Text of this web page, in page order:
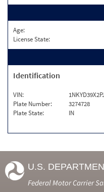
Age:
License State:
Identification
VIN:
Plate Number:
3274728
Plate State:
IN
U.S.
Federal Motor Carrier